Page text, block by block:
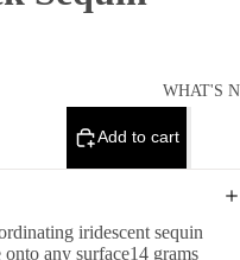
WHAT'S
Add to cart
iridescent sequin
any surface14 grams